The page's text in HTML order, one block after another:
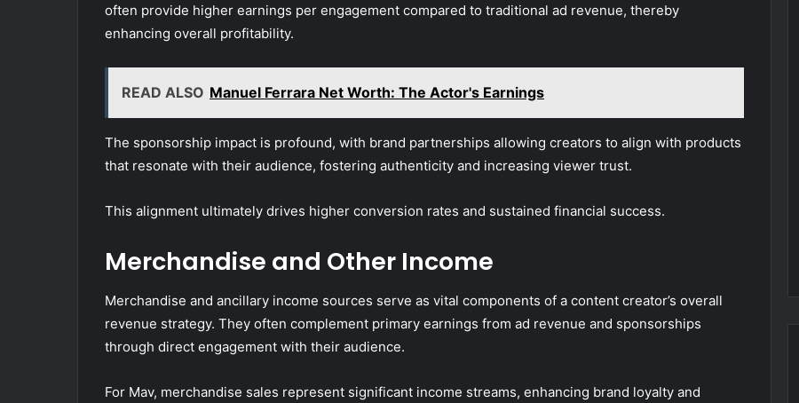
often provide higher earnings per engagement compared to traditional ad revenue, thereby
enhancing overall profitability.
READ ALSO Manuel Ferrara Net Worth: The Actor's Earnings
The sponsorship impact is profound, with brand partnerships allowing creators to align with products
that resonate with their audience, fostering authenticity and increasing viewer trust.
This alignment ultimately drives higher conversion rates and sustained financial success.
Merchandise and Other Income
Merchandise and ancillary income sources serve as vital components of a content creator’s overall
revenue strategy. They often complement primary earnings from ad revenue and sponsorships
through direct engagement with their audience.
For Mav, merchandise sales represent significant income streams, enhancing brand loyalty and